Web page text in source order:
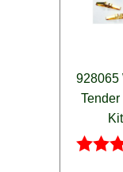
928065
Tender
Kit